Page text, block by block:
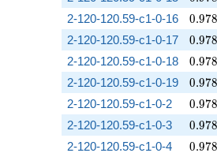
2-120-120.59-c1-0-16
0.978
0.978
2-120-120.59-c1-0-17
0.978
0.978
2-120-120.59-c1-0-18
0.978
0.978
2-120-120.59-c1-0-19
0.978
0.978
2-120-120.59-c1-0-2
0.978
0.978
2-120-120.59-c1-0-3
0.978
0.978
2-120-120.59-c1-0-4
0.978
0.978